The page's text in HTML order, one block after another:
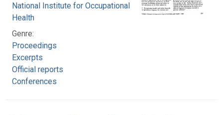
National Institute for Occupational Safety and
Health
Genre:
Proceedings
Excerpts
Official reports
Conferences